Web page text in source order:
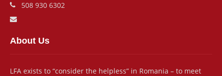
508 930 6302
About Us
LFA exists to “consider the helpless” in Romania – to meet